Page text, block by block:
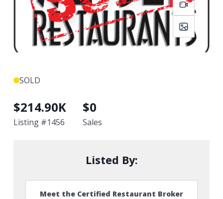
SOLD
$214.90K
Listing #1456
$0
Sales
Listed By:
Meet the Certified Restaurant Broker